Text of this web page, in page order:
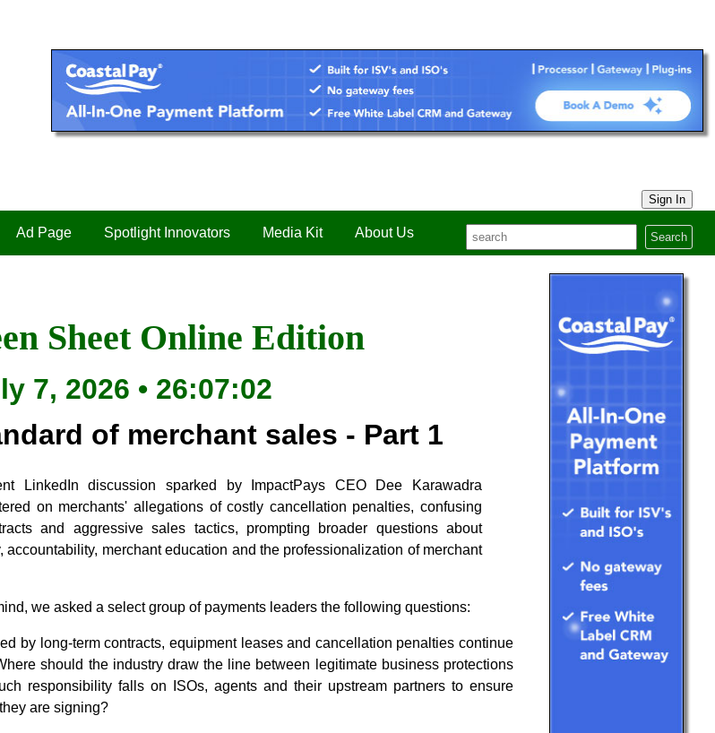
Sign In
Ad Page Spotlight Innovators Media Kit About Us Search
Sheet Online Edition
7, 2026 • 26:07:02
of merchant sales - Part 1
LinkedIn discussion sparked by ImpactPays CEO Dee Karawadra
on merchants' allegations of costly cancellation penalties, confusing
and aggressive sales tactics, prompting broader questions about
accountability, merchant education and the professionalization of merchant
we asked a select group of payments leaders the following questions:
by long-term contracts, equipment leases and cancellation penalties continue
should the industry draw the line between legitimate business protections
responsibility falls on ISOs, agents and their upstream partners to ensure
are signing?